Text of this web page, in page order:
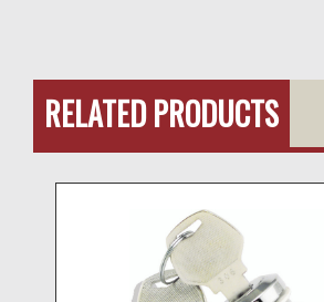
RELATED PRODUCTS